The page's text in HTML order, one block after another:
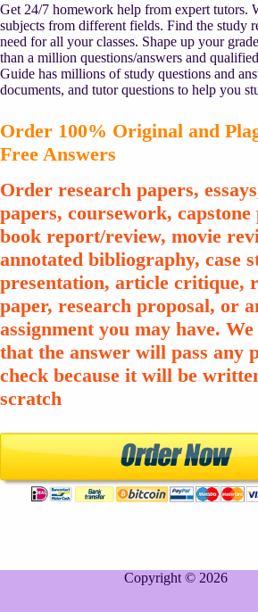
Get 24/7 homework help from expert tutors.
subjects from different fields. Find the study
need for all your classes. Shape up your
than a million questions/answers and
Guide has millions of study questions and
documents, and tutor questions to help you
Order 100% Original and
Free Answers
Order research papers,
papers, coursework,
book report/review, movie
annotated bibliography, case
presentation, article critique,
paper, research proposal, or
assignment you may have.
that the answer will pass any
check because it will be
scratch
Copyright © 2026